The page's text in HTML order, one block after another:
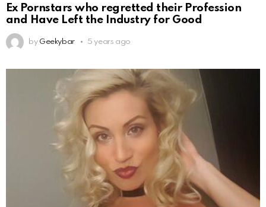
Ex Pornstars who regretted their Profession
and Have Left the Industry for Good
by Geekybar 5 years ago